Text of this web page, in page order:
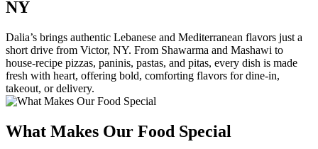
NY
Dalia’s brings authentic Lebanese and Mediterranean flavors just a
short drive from Victor, NY. From Shawarma and Mashawi to
house-recipe pizzas, paninis, pastas, and pitas, every dish is made
fresh with heart, offering bold, comforting flavors for dine-in,
takeout, or delivery.
What Makes Our Food Special